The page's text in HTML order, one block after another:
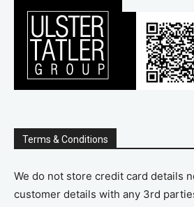
Terms & Conditions
We do not store credit card details
customer details with any 3rd